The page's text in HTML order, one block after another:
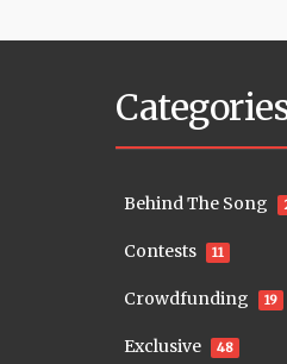
Behind The Song
Contests 11
Crowdfunding 19
Exclusive 48